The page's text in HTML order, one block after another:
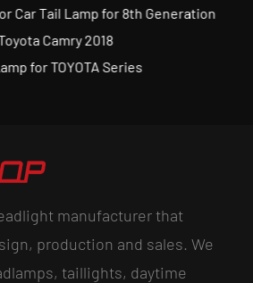
Car Tail Lamp for 8th Generation
Camry 2018
for TOYOTA Series
manufacturer that
production and sales. We
taillights, daytime